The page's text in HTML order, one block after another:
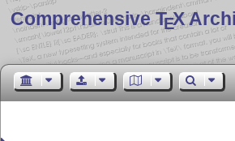
Comprehensive TEX